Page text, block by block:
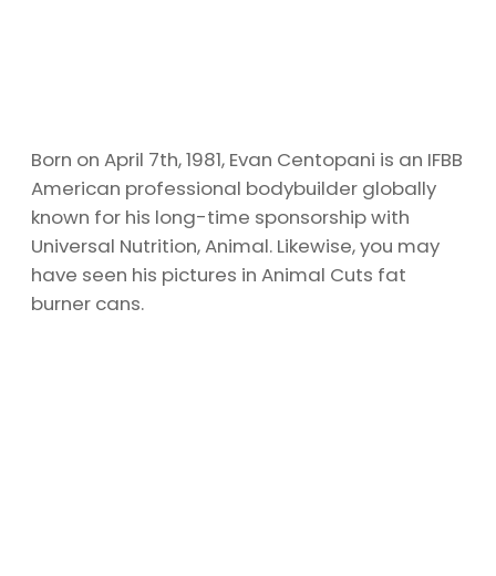
Born on April 7th, 1981, Evan Centopani is an IFBB
American professional bodybuilder globally
known for his long-time sponsorship with
Universal Nutrition, Animal. Likewise, you may
have seen his pictures in Animal Cuts fat
burner cans.